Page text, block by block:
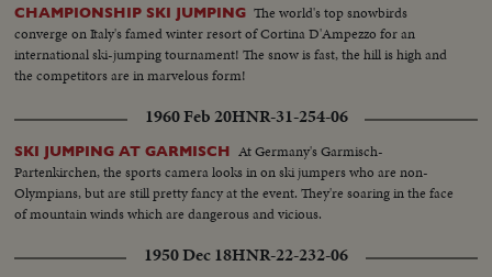
CHAMPIONSHIP SKI JUMPING The world's top snowbirds
converge on Italy's famed winter resort of Cortina D'Ampezzo for an
international ski-jumping tournament! The snow is fast, the hill is high and
the competitors are in marvelous form!
1960 Feb 20HNR-31-254-06
SKI JUMPING AT GARMISCH At Germany's Garmisch-
Partenkirchen, the sports camera looks in on ski jumpers who are non-
Olympians, but are still pretty fancy at the event. They're soaring in the face
of mountain winds which are dangerous and vicious.
1950 Dec 18HNR-22-232-06